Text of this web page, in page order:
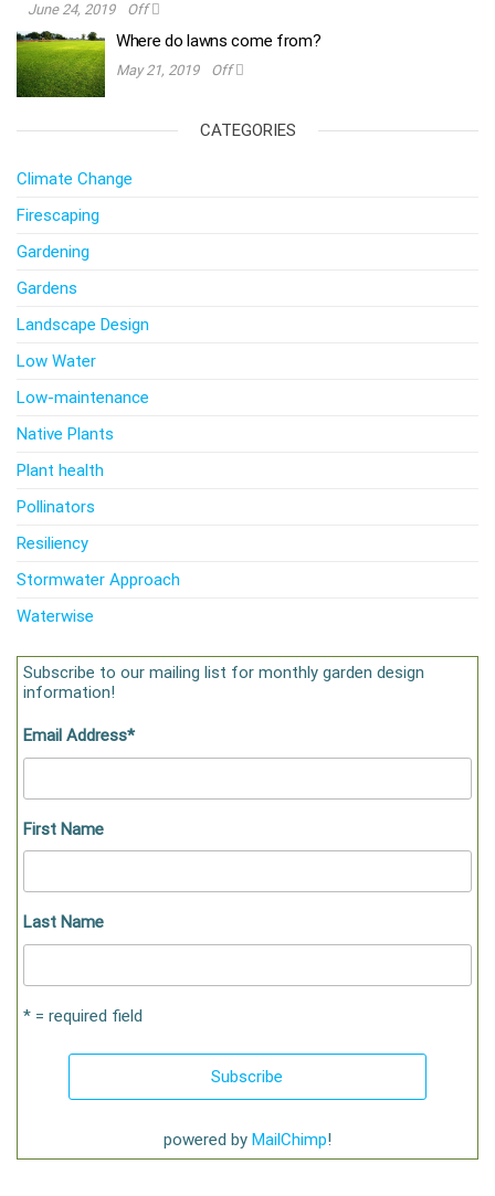
June 24, 2019 Off
Where do lawns come from?
May 21, 2019 Off
CATEGORIES
Climate Change
Firescaping
Gardening
Gardens
Landscape Design
Low Water
Low-maintenance
Native Plants
Plant health
Pollinators
Resiliency
Stormwater Approach
Waterwise
Subscribe to our mailing list for monthly garden design
information!
Email Address*
First Name
Last Name
* = required field
powered by MailChimp!